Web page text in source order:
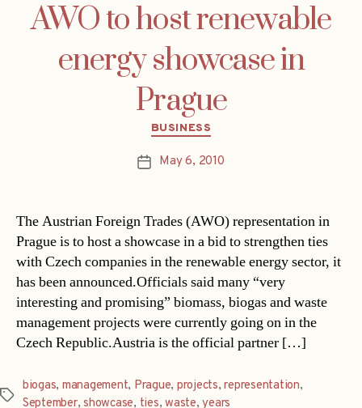
AWO to host renewable
energy showcase in
Prague
Categories
BUSINESS
PostMay 6, 2010
The Austrian Foreign Trades (AWO) representation in
Prague is to host a showcase in a bid to strengthen ties
with Czech companies in the renewable energy sector, it
has been announced.Officials said many “very
interesting and promising” biomass, biogas and waste
management projects were currently going on in the
Czech Republic.Austria is the official partner […]
Tags
biogas, management, Prague, projects,representation,
September,showcase, ties,waste,years